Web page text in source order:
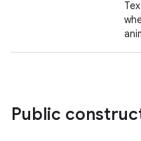
Public